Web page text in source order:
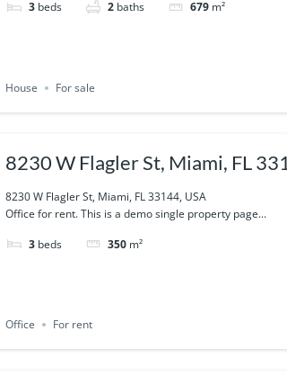
3 beds 2 baths 679 m²
House For sale
8230 W Flagler St, Miami, FL
8230 W Flagler St, Miami, FL 33144, USA
Office for rent. This is a demo single property page...
3 beds 350 m²
Office For rent